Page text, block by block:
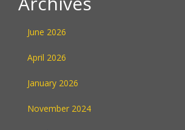
June 2026
April 2026
January 2026
November 2024